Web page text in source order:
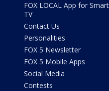
FOX LOCAL App for Smart
TV
Contact Us
Personalities
FOX 5 Newsletter
FOX 5 Mobile Apps
Social Media
Contests